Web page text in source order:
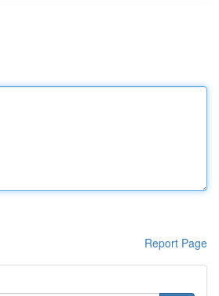
Report Page